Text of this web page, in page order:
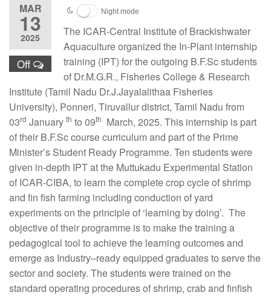
MAR
13
2025
Off
Night mode
The ICAR-Central Institute of Brackishwater
Aquaculture organized the In-Plant internship
training (IPT) for the outgoing B.F.Sc students
of Dr.M.G.R., Fisheries College & Research
Institute (Tamil Nadu Dr.J.Jayalalithaa Fisheries
University), Ponneri, Tiruvallur district, Tamil Nadu from
03rd January th to 09th March, 2025. This internship is part
of their B.F.Sc course curriculum and part of the Prime
Minister’s Student Ready Programme. Ten students were
given in-depth IPT at the Muttukadu Experimental Station
of ICAR-CIBA, to learn the complete crop cycle of shrimp
and fin fish farming including conduction of yard
experiments on the principle of ‘learning by doing’. The
objective of their programme is to make the training a
pedagogical tool to achieve the learning outcomes and
emerge as Industry–ready equipped graduates to serve the
sector and society. The students were trained on the
standard operating procedures of shrimp, crab and finfish